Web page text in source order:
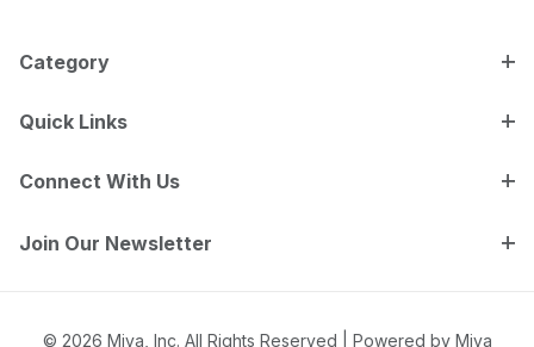
Category
Quick Links
Connect With Us
Join Our Newsletter
© 2026 Miva, Inc. All Rights Reserved | Powered by Miva